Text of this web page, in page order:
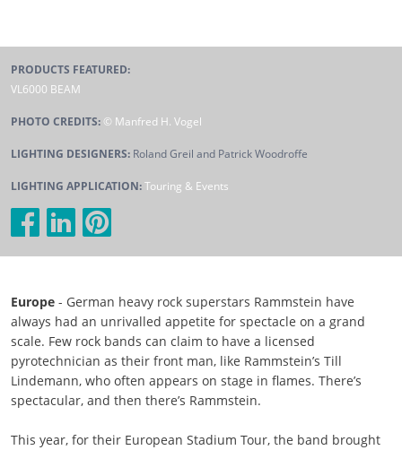
PRODUCTS FEATURED:
VL6000 BEAM
PHOTO CREDITS: © Manfred H. Vogel
LIGHTING DESIGNERS: Roland Greil and Patrick Woodroffe
LIGHTING APPLICATION:Touring & Events
Europe- German heavy rock superstars Rammstein have
always had an unrivalled appetite for spectacle on a grand
scale. Few rock bands can claim to have a licensed
pyrotechnician as their front man, like Rammstein’s Till
Lindemann, who often appears on stage in flames. There’s
spectacular, and then there’s Rammstein.
This year, for their European Stadium Tour, the band brought